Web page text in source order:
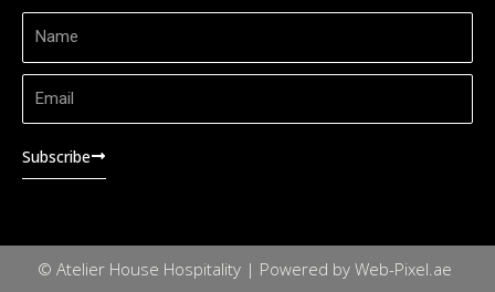
Subscribe
© Atelier House Hospitality | Powered by Web-Pixel.ae